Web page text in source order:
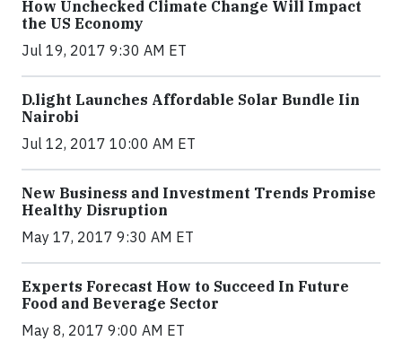
How Unchecked Climate Change Will Impact
the US Economy
Jul 19, 2017 9:30 AM ET
​D​.light ​L​aunches ​A​ffordable ​S​olar ​Bundle ​Iin
Nairobi
Jul 12, 2017 10:00 AM ET
New Business and Investment Trends Promise
Healthy Disruption
May 17, 2017 9:30 AM ET
Experts Forecast How to Succeed In Future
Food and Beverage Sector
May 8, 2017 9:00 AM ET